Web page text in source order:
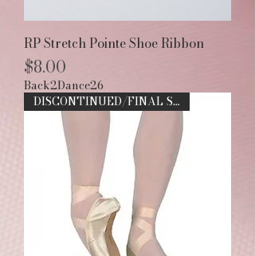
RP Stretch Pointe Shoe Ribbon
Price
$8.00
Back2Dance26
DISCONTINUED/FINAL SALE